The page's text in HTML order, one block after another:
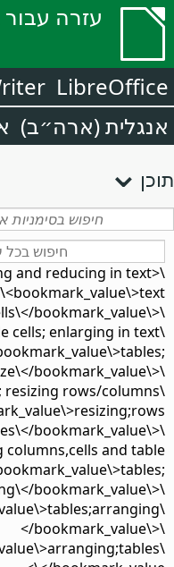
עזרה עבור LibreOffice 26.2
LibreOffice
אנגלית (ארה״ב)
תוכן
and reducing in text
bookmark_value\>\
cells; enlarging in text\
bookmark_value\>\
resizing rows/columns\
bookmark_value\>\
and table
bookmark_value\>\
</bookmark_value\>\